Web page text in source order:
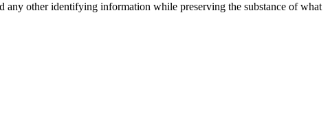
any other identifying information while preserving the substance of what